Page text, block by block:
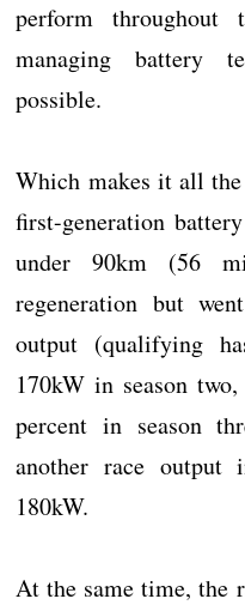
perform
managing battery
possible.
Which makes it all
first-generation
under 90km (56
regeneration but
output (qualifying
170kW in season
percent in season
another race output
180kW.
At the same time, the